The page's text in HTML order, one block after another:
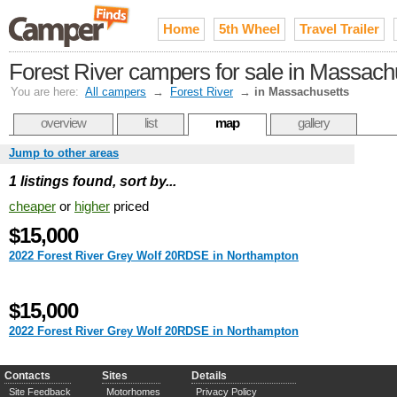
Home 5th Wheel Travel Trailer
Forest River campers for sale in
You are here: All campers → Forest River → in Massachusetts
overview list map gallery
Jump to other areas
1 listings found, sort by...
cheaper or higher priced
$15,000
2022 Forest River Grey Wolf 20RDSE in Northampton
$15,000
2022 Forest River Grey Wolf 20RDSE in Northampton
Contacts
Site Feedback
Sites
Motorhomes
Details
Privacy Policy